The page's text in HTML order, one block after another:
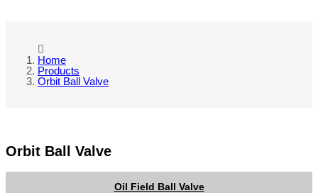
Home
Products
Orbit Ball Valve
Orbit Ball Valve
Oil Field Ball Valve